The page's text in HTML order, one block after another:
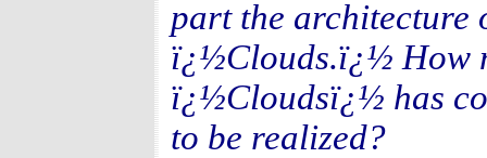
part the architecture
ï¿½Clouds.ï¿½ How
ï¿½Cloudsï¿½ has
to be realized?